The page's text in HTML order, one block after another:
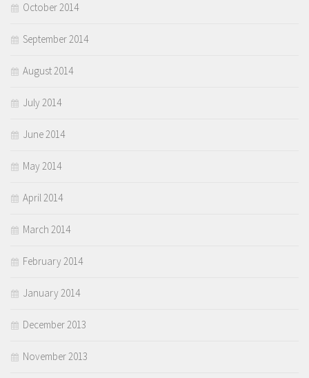
October 2014
September 2014
August 2014
July 2014
June 2014
May 2014
April 2014
March 2014
February 2014
January 2014
December 2013
November 2013